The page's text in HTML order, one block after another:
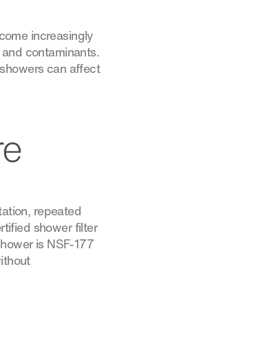
increasingly
contaminants.
can affect
repeated
shower filter
is NSF-177